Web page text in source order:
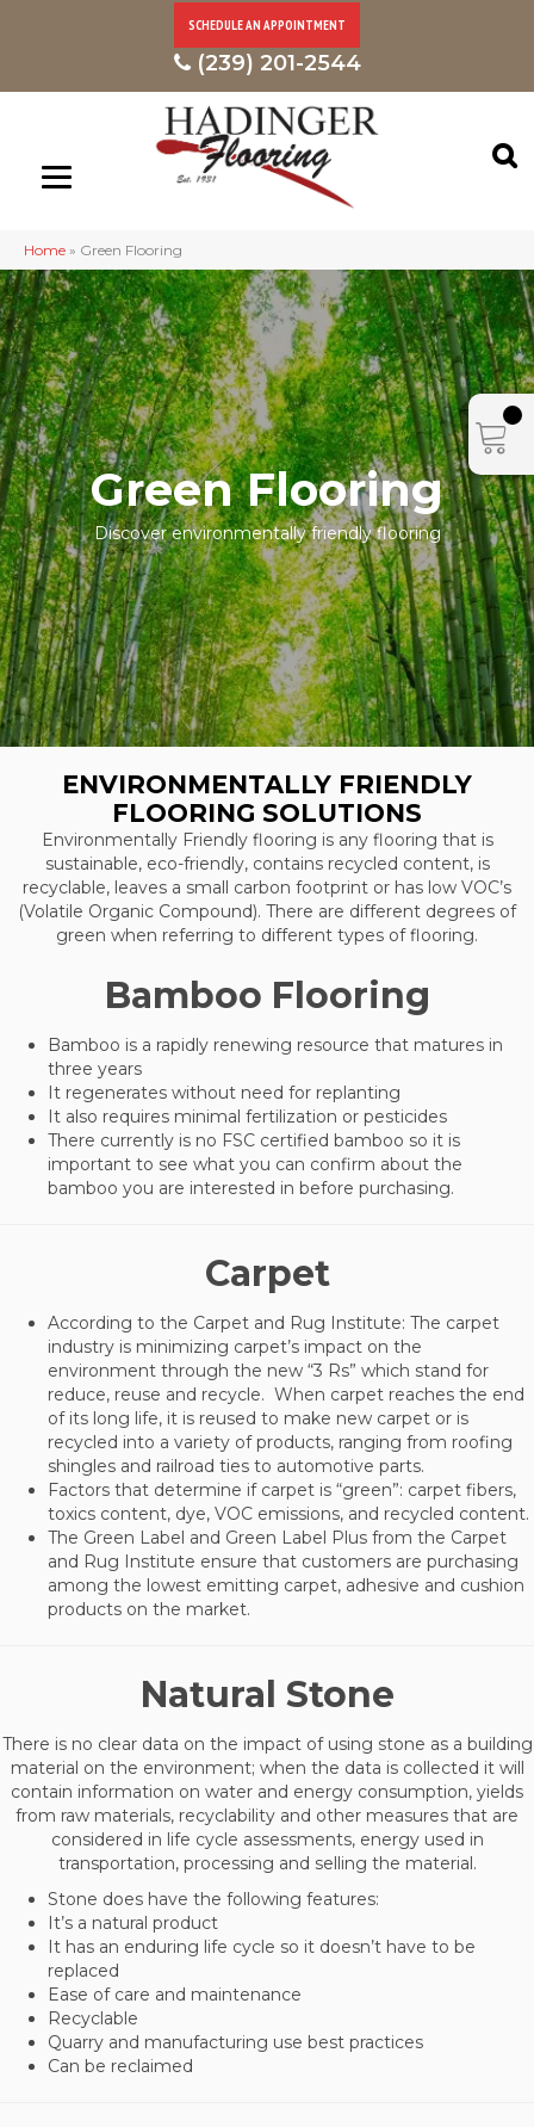
SCHEDULE AN APPOINTMENT
(239) 201-2544
Home » Green Flooring
Green Flooring
Discover environmentally friendly flooring
ENVIRONMENTALLY FRIENDLY
FLOORING SOLUTIONS
Environmentally Friendly flooring is any flooring that is
sustainable, eco-friendly, contains recycled content, is
recyclable, leaves a small carbon footprint or has low VOC’s
(Volatile Organic Compound). There are different degrees of
green when referring to different types of flooring.
Bamboo Flooring
Bamboo is a rapidly renewing resource that matures in
three years
It regenerates without need for replanting
It also requires minimal fertilization or pesticides
There currently is no FSC certified bamboo so it is
important to see what you can confirm about the
bamboo you are interested in before purchasing.
Carpet
According to the Carpet and Rug Institute: The carpet
industry is minimizing carpet’s impact on the
environment through the new “3 Rs” which stand for
reduce, reuse and recycle. When carpet reaches the end
of its long life, it is reused to make new carpet or is
recycled into a variety of products, ranging from roofing
shingles and railroad ties to automotive parts.
Factors that determine if carpet is “green”: carpet fibers,
toxics content, dye, VOC emissions, and recycled content.
The Green Label and Green Label Plus from the Carpet
and Rug Institute ensure that customers are purchasing
among the lowest emitting carpet, adhesive and cushion
products on the market.
Natural Stone
There is no clear data on the impact of using stone as a building
material on the environment; when the data is collected it will
contain information on water and energy consumption, yields
from raw materials, recyclability and other measures that are
considered in life cycle assessments, energy used in
transportation, processing and selling the material.
Stone does have the following features:
It’s a natural product
It has an enduring life cycle so it doesn’t have to be
replaced
Ease of care and maintenance
Recyclable
Quarry and manufacturing use best practices
Can be reclaimed